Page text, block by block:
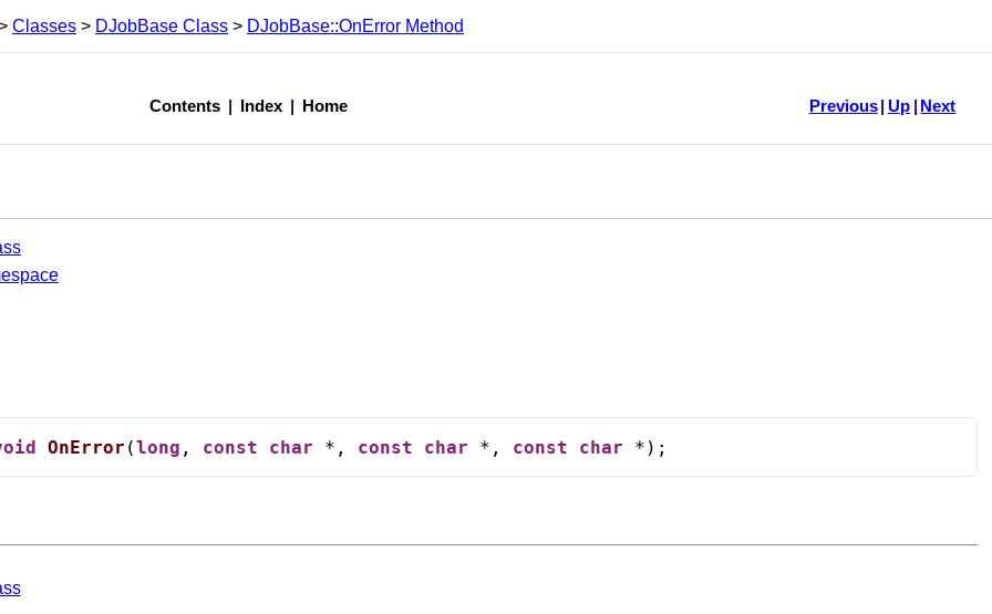
Classes > DJobBase Class > DJobBase::OnError Method
Contents Index Home Previous Up Next
OnError (long , const char *, const char *, const char *);